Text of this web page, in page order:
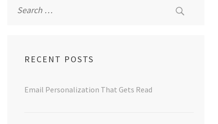
for:
RECENT POSTS
Email Personalization That Gets Read